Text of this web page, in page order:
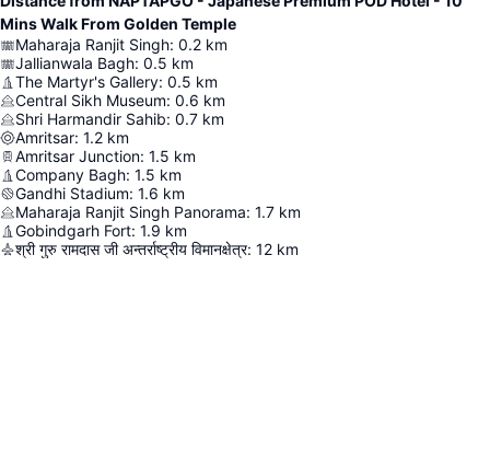
Mins Walk From Golden Temple
Maharaja Ranjit Singh: 0.2 km
Jallianwala Bagh: 0.5 km
The Martyr's Gallery: 0.5 km
Central Sikh Museum: 0.6 km
Shri Harmandir Sahib: 0.7 km
Amritsar: 1.2 km
Amritsar Junction: 1.5 km
Company Bagh: 1.5 km
Gandhi Stadium: 1.6 km
Maharaja Ranjit Singh Panorama: 1.7 km
Gobindgarh Fort: 1.9 km
श्री गुरु रामदास जी अन्तर्राष्ट्रीय विमानक्षेत्र: 12 km